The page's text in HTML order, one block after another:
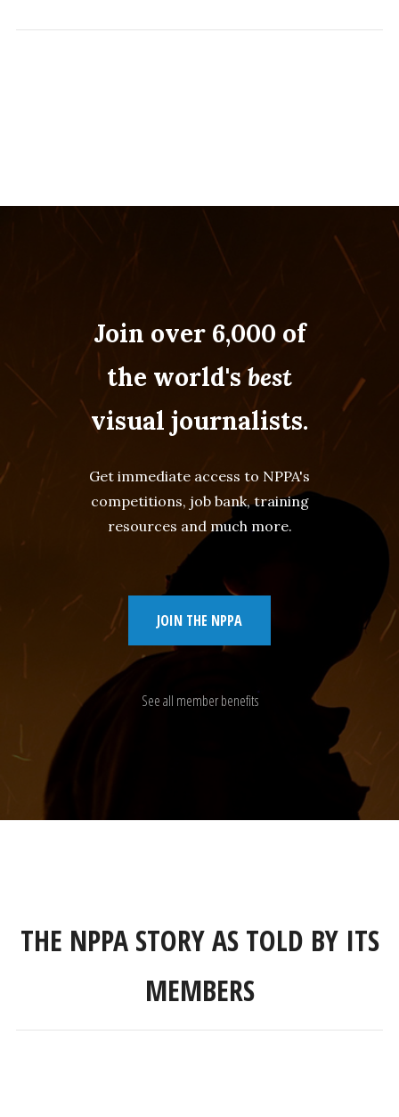
Join over 6,000 of
the world'sbest
visual journalists.
Get immediate access to NPPA's
competitions, job bank, training
resources and much more.
JOIN THE NPPA
See all member benefits
THE NPPA STORY AS TOLD BY ITS
MEMBERS